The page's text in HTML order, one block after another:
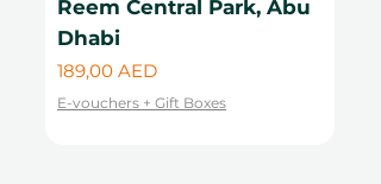
cannot be accommodated due to
our partner policies. The
cancellation of a booking might
render the voucher null and void.
Reem Central Park, Abu
Dhabi
Цена
189,00 AED
E-vouchers + Gift Boxes